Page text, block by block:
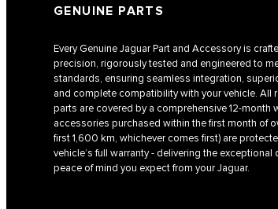
GENUINE PARTS
Every Genuine Jaguar Part and Accessory is
precision, rigorously tested and engineered to
standards, ensuring seamless integration,
and complete compatibility with your vehicle. All
parts are covered by a comprehensive 12-month
accessories purchased within the first month of
first 1,600 km, whichever comes first) are
vehicle’s full warranty - delivering the exceptional
peace of mind you expect from your Jaguar.